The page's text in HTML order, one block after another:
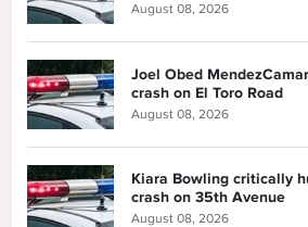
August 08, 2026
Joel Obed
crash on El Toro Road
August 08, 2026
Kiara Bowling critically
crash on 35th Avenue
August 08, 2026